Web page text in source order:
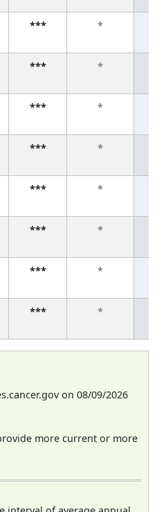
*** *
*** *
*** *
*** *
*** *
*** *
*** *
*** *
on 08/09/2026
more current or more